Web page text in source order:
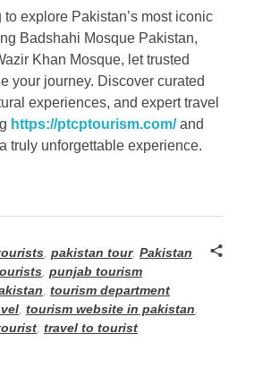
to explore Pakistan’s most iconic
Badshahi Mosque Pakistan,
Khan Mosque, let trusted
your journey. Discover curated
experiences, and expert travel
https://ptcptourism.com/and
truly unforgettable experience.
pakistan tour, Pakistan
punjab tourism
tourism department
tourism website in pakistan
travel to tourist